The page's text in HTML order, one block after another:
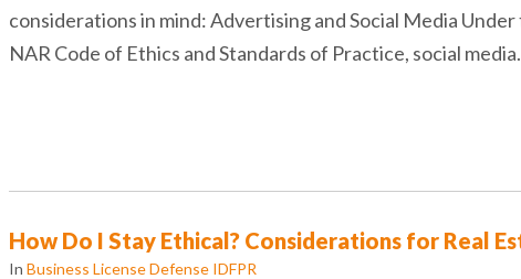
considerations in mind: Advertising and Social Media Under
NAR Code of Ethics and Standards of Practice, social
How Do I Stay Ethical? Considerations for Real
In Business License Defense IDFPR